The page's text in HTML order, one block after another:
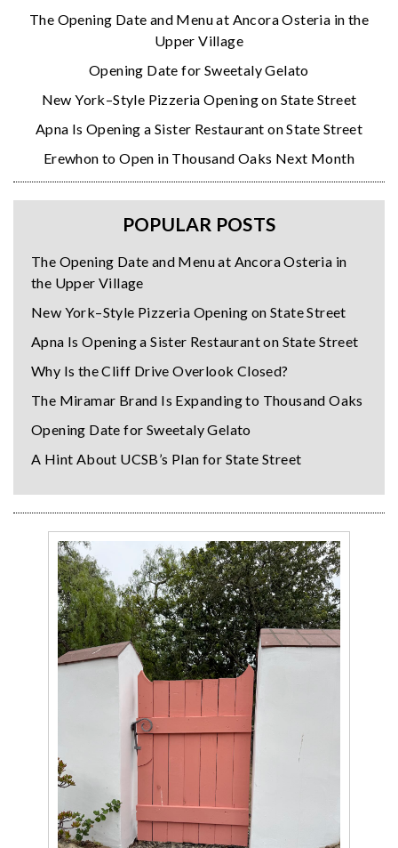
The Opening Date and Menu at Ancora Osteria in the
Upper Village
Opening Date for Sweetaly Gelato
New York–Style Pizzeria Opening on State Street
Apna Is Opening a Sister Restaurant on State Street
Erewhon to Open in Thousand Oaks Next Month
POPULAR POSTS
The Opening Date and Menu at Ancora Osteria in
the Upper Village
New York–Style Pizzeria Opening on State Street
Apna Is Opening a Sister Restaurant on State Street
Why Is the Cliff Drive Overlook Closed?
The Miramar Brand Is Expanding to Thousand Oaks
Opening Date for Sweetaly Gelato
A Hint About UCSB’s Plan for State Street